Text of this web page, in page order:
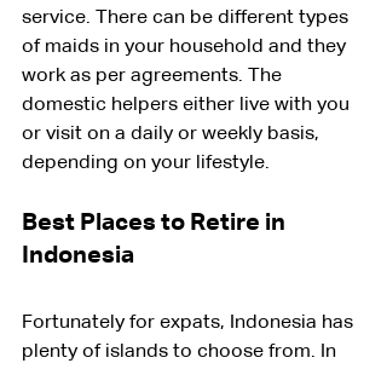
service. There can be different types
of maids in your household and they
work as per agreements. The
domestic helpers either live with you
or visit on a daily or weekly basis,
depending on your lifestyle.
Best Places to Retire in
Indonesia
Fortunately for expats, Indonesia has
plenty of islands to choose from. In